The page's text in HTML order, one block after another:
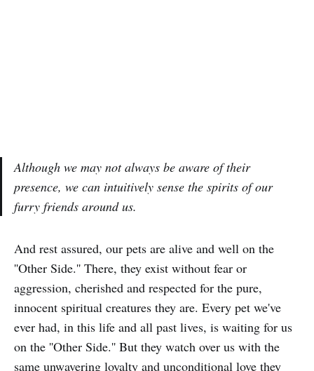
Although we may not always be aware of their
presence, we can intuitively sense the spirits of our
furry friends around us.
And rest assured, our pets are alive and well on the
''Other Side.'' There, they exist without fear or
aggression, cherished and respected for the pure,
innocent spiritual creatures they are. Every pet we've
ever had, in this life and all past lives, is waiting for us
on the ''Other Side.'' But they watch over us with the
same unwavering loyalty and unconditional love they